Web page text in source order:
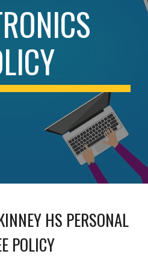
HS PERSONAL
POLICY